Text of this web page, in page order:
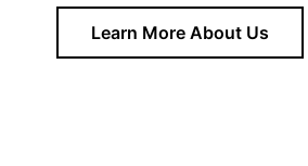
Learn More About Us